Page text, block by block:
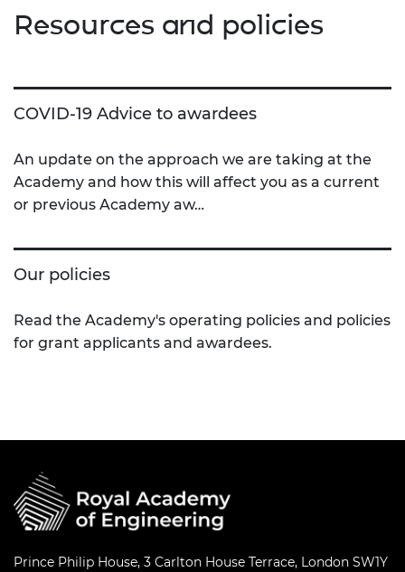
Resources and policies
COVID-19 Advice to awardees
An update on the approach we are taking at the
Academy and how this will affect you as a current
or previous Academy aw…
Our policies
Read the Academy's operating policies and policies
for grant applicants and awardees.
Prince Philip House, 3 Carlton House Terrace, London SW1Y